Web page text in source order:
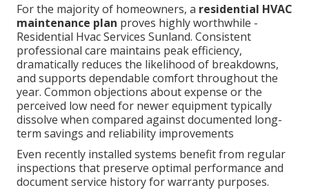
For the majority of homeowners, a residential HVAC
maintenance plan proves highly worthwhile -
Residential Hvac Services Sunland. Consistent
professional care maintains peak efficiency,
dramatically reduces the likelihood of breakdowns,
and supports dependable comfort throughout the
year. Common objections about expense or the
perceived low need for newer equipment typically
dissolve when compared against documented long-
term savings and reliability improvements
Even recently installed systems benefit from regular
inspections that preserve optimal performance and
document service history for warranty purposes.